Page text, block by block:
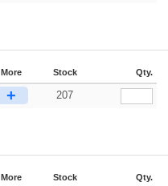
More Stock Qty.
+ 207
More Stock Qty.